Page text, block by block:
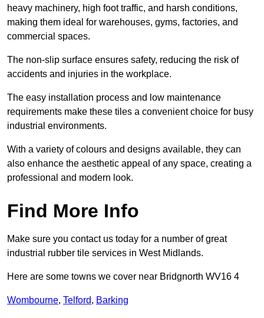
heavy machinery, high foot traffic, and harsh conditions,
making them ideal for warehouses, gyms, factories, and
commercial spaces.
The non-slip surface ensures safety, reducing the risk of
accidents and injuries in the workplace.
The easy installation process and low maintenance
requirements make these tiles a convenient choice for busy
industrial environments.
With a variety of colours and designs available, they can
also enhance the aesthetic appeal of any space, creating a
professional and modern look.
Find More Info
Make sure you contact us today for a number of great
industrial rubber tile services in West Midlands.
Here are some towns we cover near Bridgnorth WV16 4
Wombourne, Telford, Barking